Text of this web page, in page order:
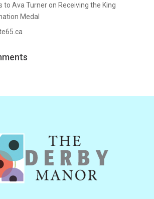
to Ava Turner on Receiving the King
Medal